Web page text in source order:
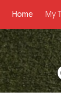
Home My